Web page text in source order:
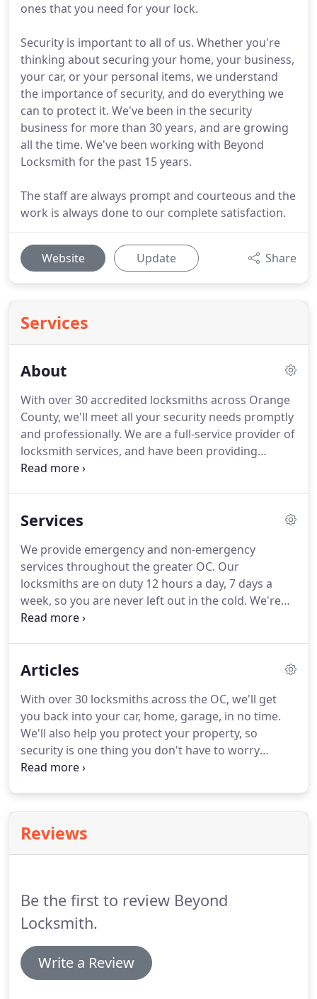
ones that you need for your lock.
Security is important to all of us. Whether you're
thinking about securing your home, your business,
your car, or your personal items, we understand
the importance of security, and do everything we
can to protect it. We've been in the security
business for more than 30 years, and are growing
all the time. We've been working with Beyond
Locksmith for the past 15 years.
The staff are always prompt and courteous and the
work is always done to our complete satisfaction.
Website Update Share
Services
About
With over 30 accredited locksmiths across Orange
County, we'll meet all your security needs promptly
and professionally. We are a full-service provider of
locksmith services, and have been providing
prompt, high-quality service for more than 40
installation and more.
technicians that operate in their own dedicated
territory within Orange County.
Services
We provide emergency and non-emergency
services throughout the greater OC. Our
locksmiths are on duty 12 hours a day, 7 days a
week, so you are never left out in the cold. We're
always on hand to help you out.
ones safe.Key Cutting Our huge selection of
locks to bolts, door chains and internal doors.
Burglary Repairs We'll move in immediately after a
robbery happens, fixing structural damages and
ensuring they don't happen again.
Articles
With over 30 locksmiths across the OC, we'll get
you back into your car, home, garage, in no time.
We'll also help you protect your property, so
security is one thing you don't have to worry
about.You may think that all locks are the same,
personal items is of utmost importance.
blog on your website is a way to increase
Reviews
Be the first to review Beyond
Locksmith.
Write a Review